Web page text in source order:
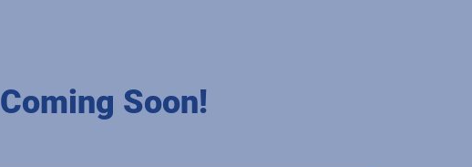
Coming Soon!